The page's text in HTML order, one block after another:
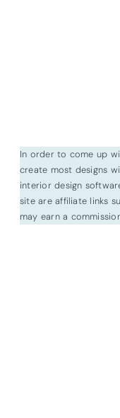
In order to come up
create most designs
interior design
site are affiliate links
may earn a